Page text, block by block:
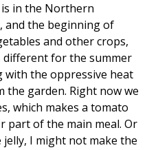
in the Northern
and the beginning of
and other crops,
different for the summer
with the oppressive heat
the garden. Right now we
which makes a tomato
part of the main meal. Or
I might not make the